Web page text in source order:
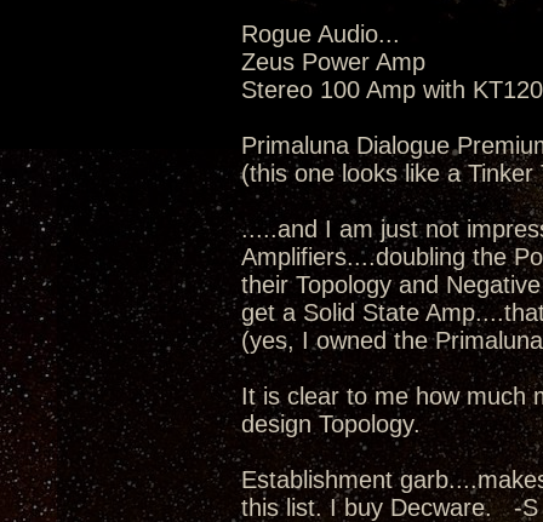
Rogue Audio...
Zeus Power Amp
Stereo 100 Amp with KT120
Primaluna Dialogue
(this one looks like a
.....and I am just not
Amplifiers....doubling the
their Topology and
get a Solid State
(yes, I owned the
It is clear to me how much
design Topology.
Establishment
this list. I buy Decware. -S